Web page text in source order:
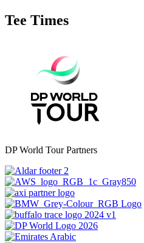
Tee Times
DP World Tour Partners